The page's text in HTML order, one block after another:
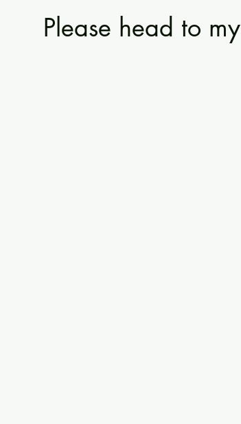
Please head to my